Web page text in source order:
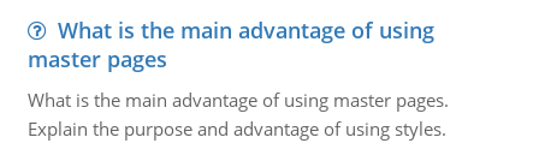
What is the main advantage of using
master pages
What is the main advantage of using master pages.
Explain the purpose and advantage of using styles.